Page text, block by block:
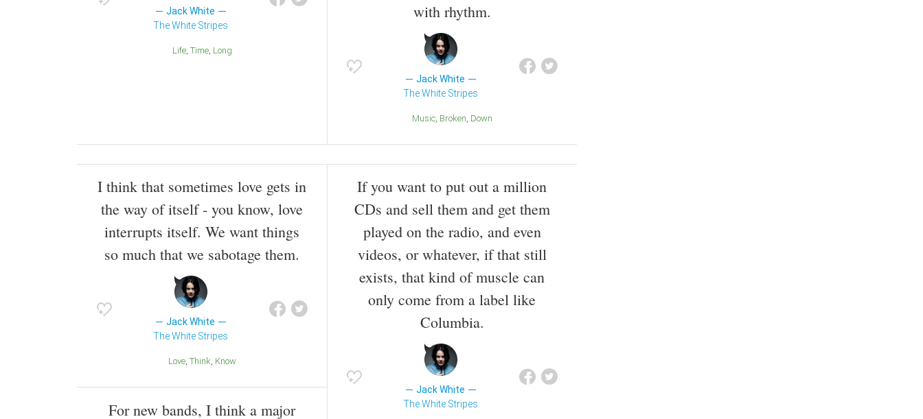
Jack White
The White Stripes
Life Time Long
with rhythm.
Jack White
The White Stripes
Music Broken Down
I think that sometimes love gets in
the way of itself - you know, love
interrupts itself. We want things
so much that we sabotage them.
Jack White
The White Stripes
Love Think Know
For new bands, I think a major
If you want to put out a million
CDs and sell them and get them
played on the radio, and even
videos, or whatever, if that still
exists, that kind of muscle can
only come from a label like
Columbia.
Jack White
The White Stripes